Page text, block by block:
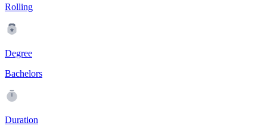
Rolling
Degree
Bachelors
Duration